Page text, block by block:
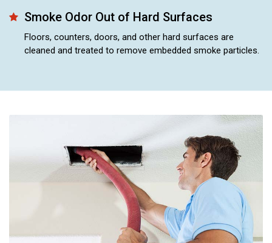
Smoke Odor Out of Hard Surfaces
Floors, counters, doors, and other hard surfaces are
cleaned and treated to remove embedded smoke particles.